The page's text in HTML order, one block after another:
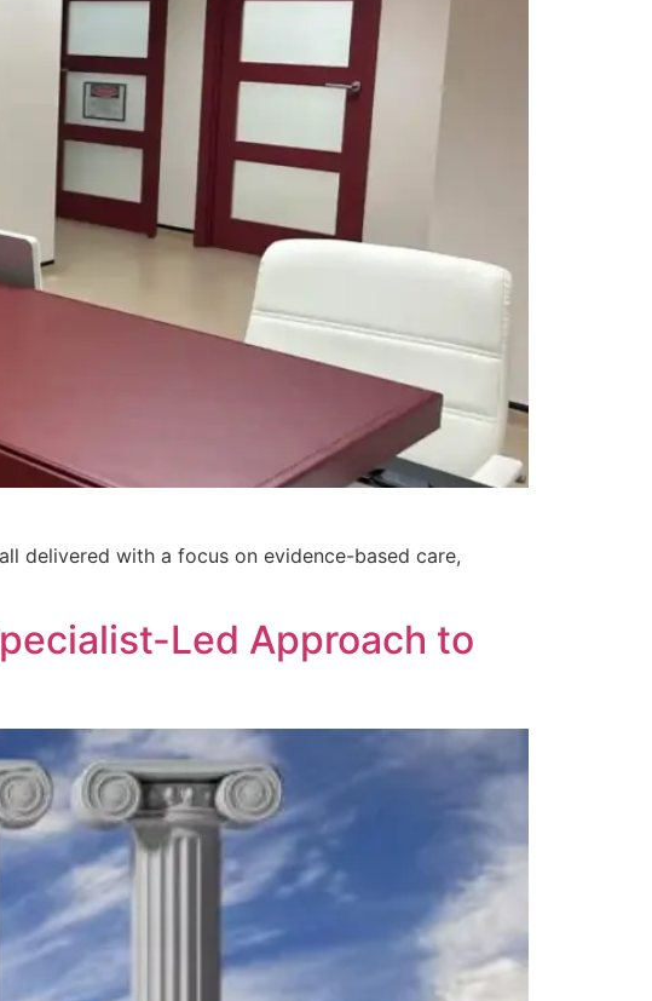
delivered with a focus on evidence-based care,
Led Approach to